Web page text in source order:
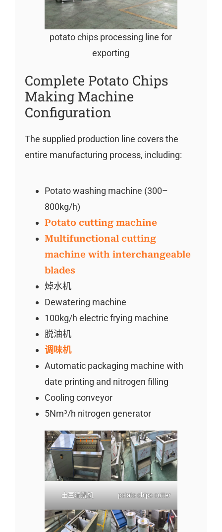
potato chips processing line for
exporting
Complete Potato Chips
Making Machine
Configuration
The supplied production line covers the
entire manufacturing process, including:
Potato washing machine (300–
800kg/h)
Potato cutting machine
Multifunctional cutting
machine with interchangeable
blades
焯水机
Dewatering machine
100kg/h electric frying machine
脱油机
调味机
Automatic packaging machine with
date printing and nitrogen filling
Cooling conveyor
5Nm³/h nitrogen generator
土豆清洗机 potato chips cutter